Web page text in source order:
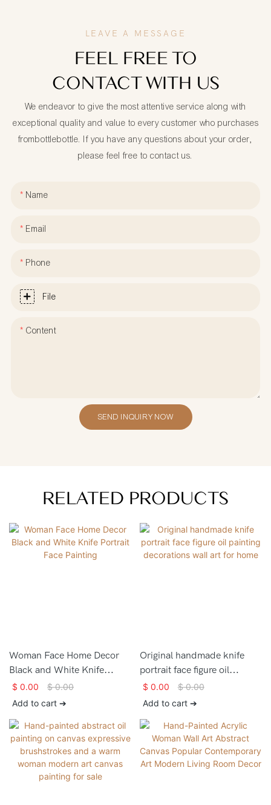
LEAVE A MESSAGE
FEEL FREE TO
CONTACT WITH US
We endeavor to give the most attentive service along with
exceptional quality and value to every customer who purchases
frombottlebottle. If you have any questions about your order,
please feel free to contact us.
Name
Email
Phone
File
Content
SEND INQUIRY NOW
RELATED PRODUCTS
Woman Face Home Decor
Black and White Knife
Portrait Face Painting
$ 0.00 $0.00
Add to cart ➔
Original handmade knife
portrait face figure oil
painting decorations wall art
for home
$ 0.00 $0.00
Add to cart ➔